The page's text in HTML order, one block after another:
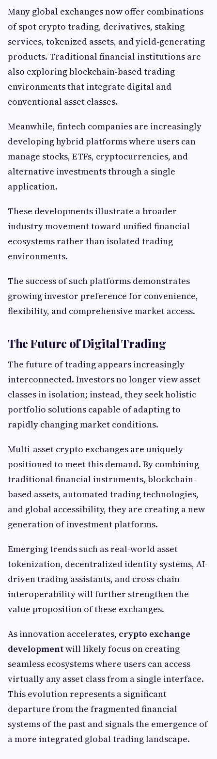
Many global exchanges now offer combinations
of spot crypto trading, derivatives, staking
services, tokenized assets, and yield-generating
products. Traditional financial institutions are
also exploring blockchain-based trading
environments that integrate digital and
conventional asset classes.
Meanwhile, fintech companies are increasingly
developing hybrid platforms where users can
manage stocks, ETFs, cryptocurrencies, and
alternative investments through a single
application.
These developments illustrate a broader
industry movement toward unified financial
ecosystems rather than isolated trading
environments.
The success of such platforms demonstrates
growing investor preference for convenience,
flexibility, and comprehensive market access.
The Future of Digital Trading
The future of trading appears increasingly
interconnected. Investors no longer view asset
classes in isolation; instead, they seek holistic
portfolio solutions capable of adapting to
rapidly changing market conditions.
Multi-asset crypto exchanges are uniquely
positioned to meet this demand. By combining
traditional financial instruments, blockchain-
based assets, automated trading technologies,
and global accessibility, they are creating a new
generation of investment platforms.
Emerging trends such as real-world asset
tokenization, decentralized identity systems, AI-
driven trading assistants, and cross-chain
interoperability will further strengthen the
value proposition of these exchanges.
As innovation accelerates, crypto exchange
developmentwill likely focus on creating
seamless ecosystems where users can access
virtually any asset class from a single interface.
This evolution represents a significant
departure from the fragmented financial
systems of the past and signals the emergence of
a more integrated global trading landscape.